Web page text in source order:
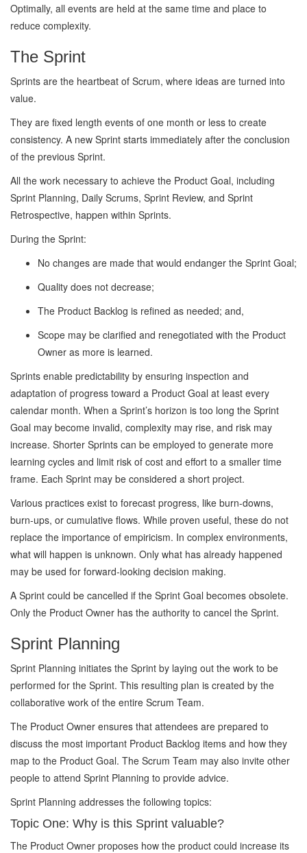
Optimally, all events are held at the same time and place to
reduce complexity.
The Sprint
Sprints are the heartbeat of Scrum, where ideas are turned into
value.
They are fixed length events of one month or less to create
consistency. A new Sprint starts immediately after the conclusion
of the previous Sprint.
All the work necessary to achieve the Product Goal, including
Sprint Planning, Daily Scrums, Sprint Review, and Sprint
Retrospective, happen within Sprints.
During the Sprint:
No changes are made that would endanger the Sprint Goal;
Quality does not decrease;
The Product Backlog is refined as needed; and,
Scope may be clarified and renegotiated with the Product
Owner as more is learned.
Sprints enable predictability by ensuring inspection and
adaptation of progress toward a Product Goal at least every
calendar month. When a Sprint’s horizon is too long the Sprint
Goal may become invalid, complexity may rise, and risk may
increase. Shorter Sprints can be employed to generate more
learning cycles and limit risk of cost and effort to a smaller time
frame. Each Sprint may be considered a short project.
Various practices exist to forecast progress, like burn-downs,
burn-ups, or cumulative flows. While proven useful, these do not
replace the importance of empiricism. In complex environments,
what will happen is unknown. Only what has already happened
may be used for forward-looking decision making.
A Sprint could be cancelled if the Sprint Goal becomes obsolete.
Only the Product Owner has the authority to cancel the Sprint.
Sprint Planning
Sprint Planning initiates the Sprint by laying out the work to be
performed for the Sprint. This resulting plan is created by the
collaborative work of the entire Scrum Team.
The Product Owner ensures that attendees are prepared to
discuss the most important Product Backlog items and how they
map to the Product Goal. The Scrum Team may also invite other
people to attend Sprint Planning to provide advice.
Sprint Planning addresses the following topics:
Topic One: Why is this Sprint valuable?
The Product Owner proposes how the product could increase its